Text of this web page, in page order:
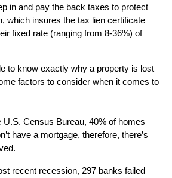
in and pay the back taxes to protect
which insures the tax lien certificate
fixed rate (ranging from 8-36%) of
to know exactly why a property is lost
factors to consider when it comes to
U.S. Census Bureau, 40% of homes
have a mortgage, therefore, there’s
recent recession, 297 banks failed